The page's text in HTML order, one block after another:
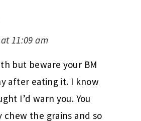
11:09 am
but beware your BM
after eating it. I know
I’d warn you. You
chew the grains and so